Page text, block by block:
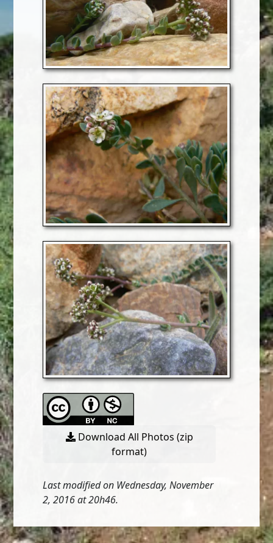
Download All Photos (zip
format)
Last modified on Wednesday, November
2, 2016 at 20h46.